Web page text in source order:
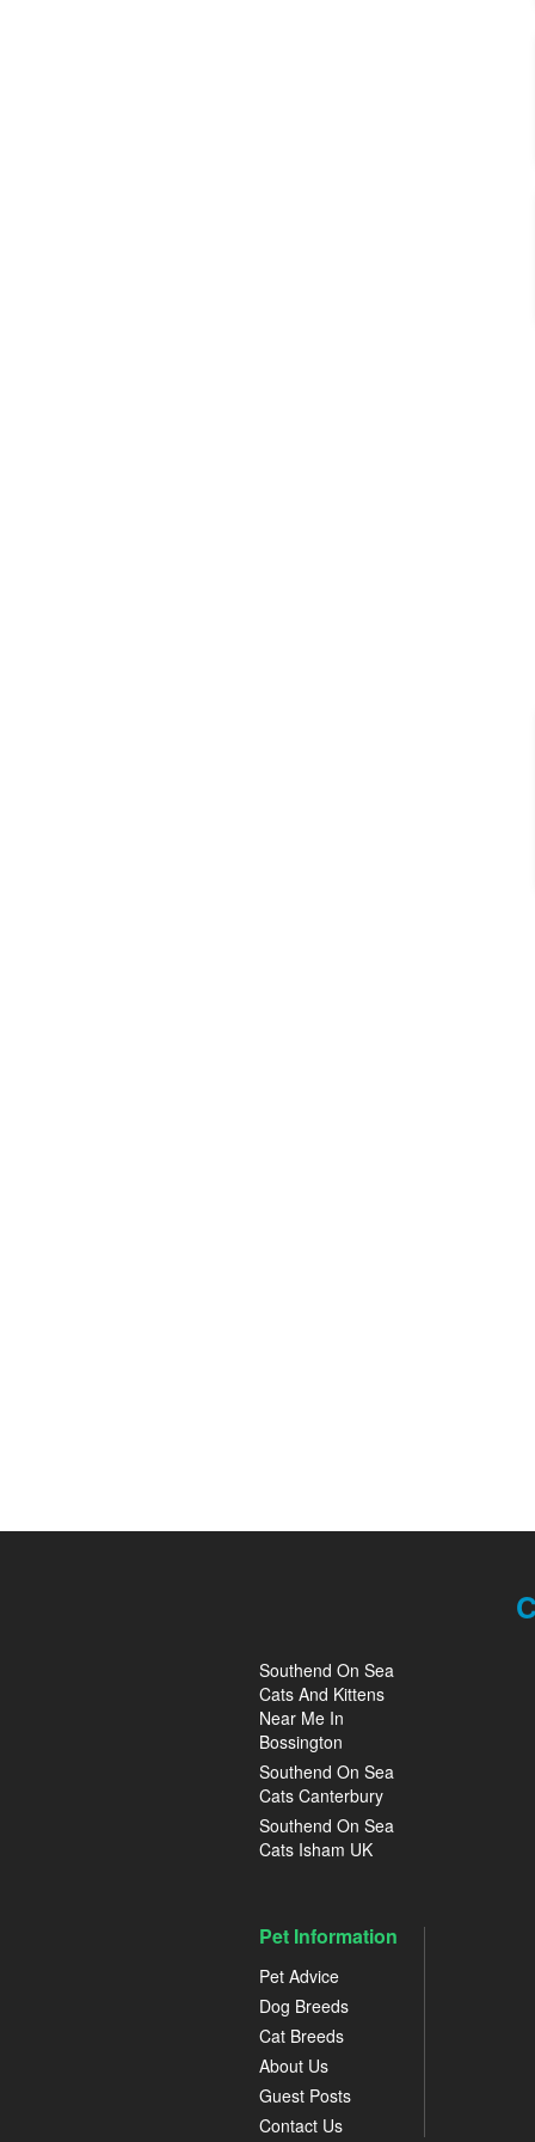
Southend On Sea
Cats And Kittens
Near Me In
Bossington
Southend On Sea
Cats Canterbury
Southend On Sea
Cats Isham UK
Pet Information
Pet Advice
Dog Breeds
Cat Breeds
About Us
Guest Posts
Contact Us